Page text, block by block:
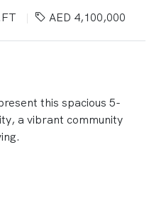
AED 4,100,000
this spacious 5-
a vibrant community